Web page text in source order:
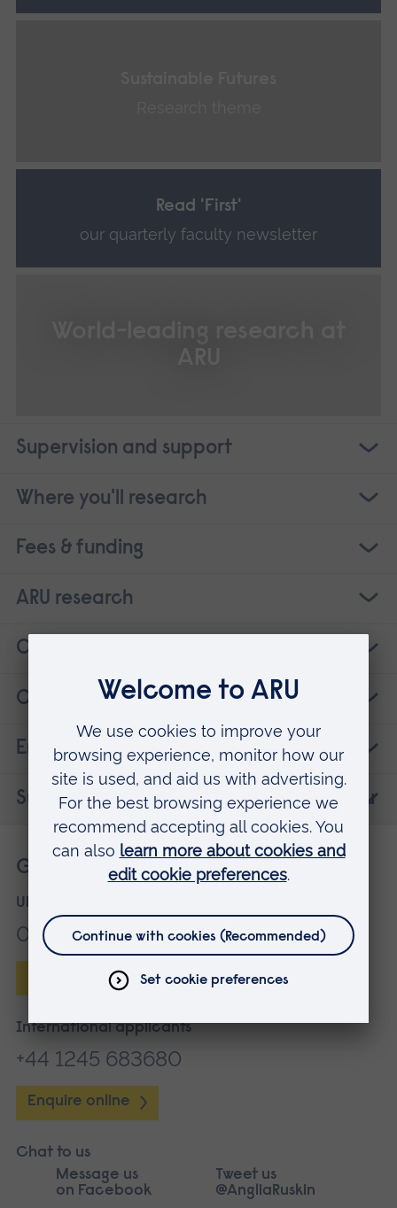
Read 'First'
our quarterly faculty newsletter
Supervision and support
Where you'll research
Fees & funding
ARU research
Careers
Contact details
Entry requirements
Suggested courses that may interest you
Get more information
UK applicants
01245 686868
Enquire online
International applicants
+44 1245 683680
Enquire online
Chat to us
Message us
on Facebook
Tweet us
@AngliaRuskin